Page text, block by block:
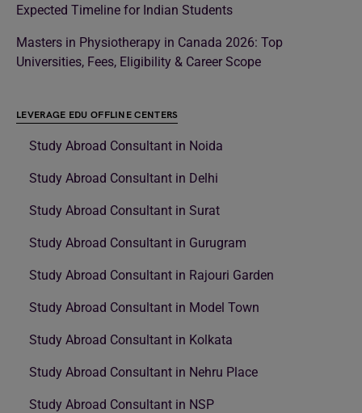
Expected Timeline for Indian Students
Masters in Physiotherapy in Canada 2026: Top
Universities, Fees, Eligibility & Career Scope
LEVERAGE EDU OFFLINE CENTERS
Study Abroad Consultant in Noida
Study Abroad Consultant in Delhi
Study Abroad Consultant in Surat
Study Abroad Consultant in Gurugram
Study Abroad Consultant in Rajouri Garden
Study Abroad Consultant in Model Town
Study Abroad Consultant in Kolkata
Study Abroad Consultant in Nehru Place
Study Abroad Consultant in NSP